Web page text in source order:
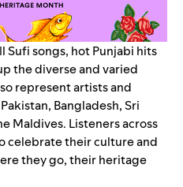
Sufi songs, hot Punjabi hits
the diverse and varied
represent artists and
Bangladesh, Sri
Maldives. Listeners across
celebrate their culture and
they go, their heritage